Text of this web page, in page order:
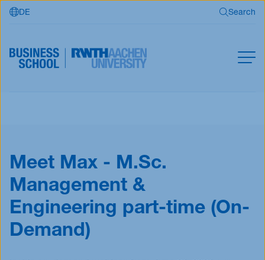
Skip to main content
DE Search
Open Programs
RWTH Business School
Meet Max - M.Sc.
Management &
Engineering part-time (On-
Demand)